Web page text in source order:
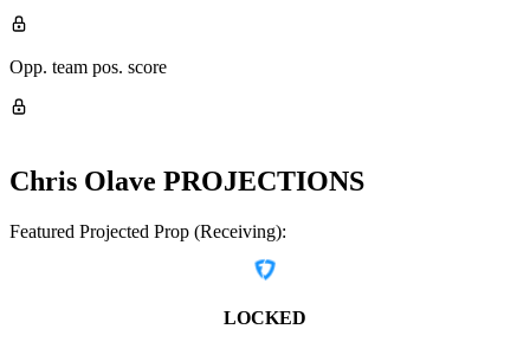
Opp. team pos. score
Chris Olave PROJECTIONS
Featured Projected Prop (Receiving):
LOCKED